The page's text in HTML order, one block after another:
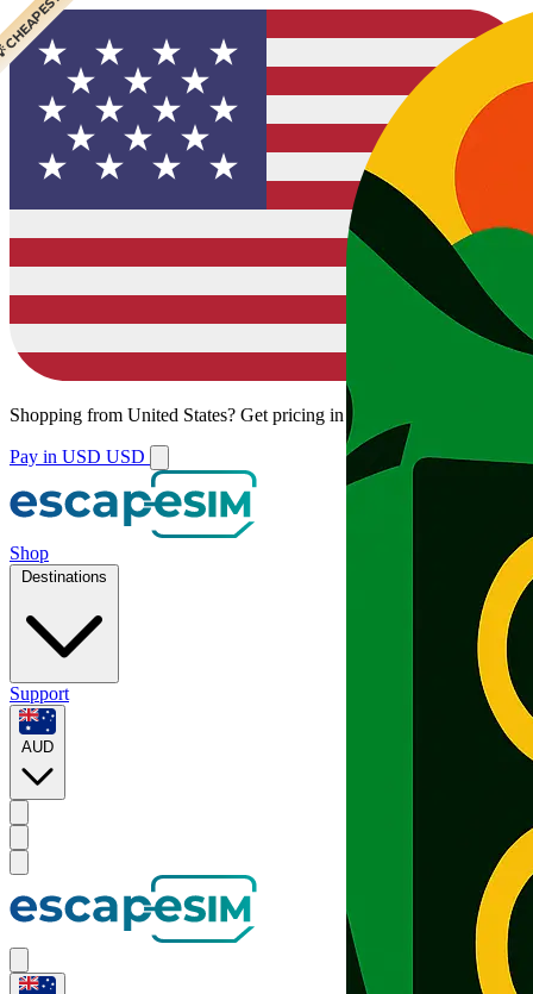
Shopping from United States? Get pricing in your local currency.
Pay in USD USD
Shop
Destinations
Support
AUD